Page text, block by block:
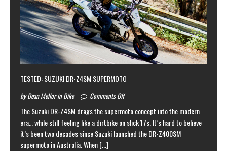
TESTED: SUZUKI DR-Z4SM SUPERMOTO
by Dean Mellor in Bike Comments Off
The Suzuki DR-Z4SM drags the supermoto concept into the modern
era… while still feeling like a dirtbike on slick 17s. It’s hard to believe
it’s been two decades since Suzuki launched the DR-Z400SM
supermoto in Australia. When[...]